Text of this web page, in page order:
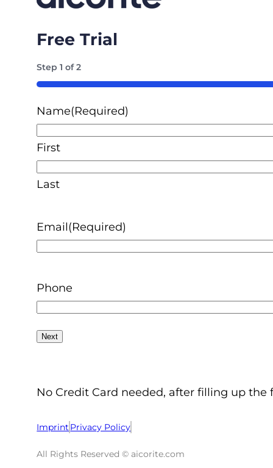
Free Trial
Step1 of2
50%
Name(Required)
First
Last
Email(Required)
Phone
No Credit Card needed, after filling up
Imprint Privacy Policy
All Rights Reserved © aicorite.com